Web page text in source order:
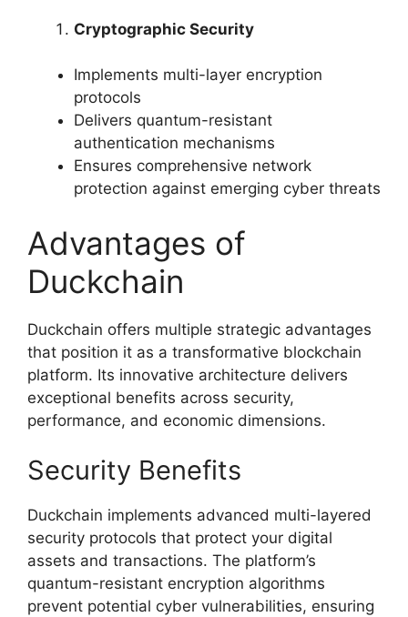
Cryptographic Security
Implements multi-layer encryption
protocols
Delivers quantum-resistant
authentication mechanisms
Ensures comprehensive network
protection against emerging cyber threats
Advantages of
Duckchain
Duckchain offers multiple strategic advantages
that position it as a transformative blockchain
platform. Its innovative architecture delivers
exceptional benefits across security,
performance, and economic dimensions.
Security Benefits
Duckchain implements advanced multi-layered
security protocols that protect your digital
assets and transactions. The platform’s
quantum-resistant encryption algorithms
prevent potential cyber vulnerabilities, ensuring